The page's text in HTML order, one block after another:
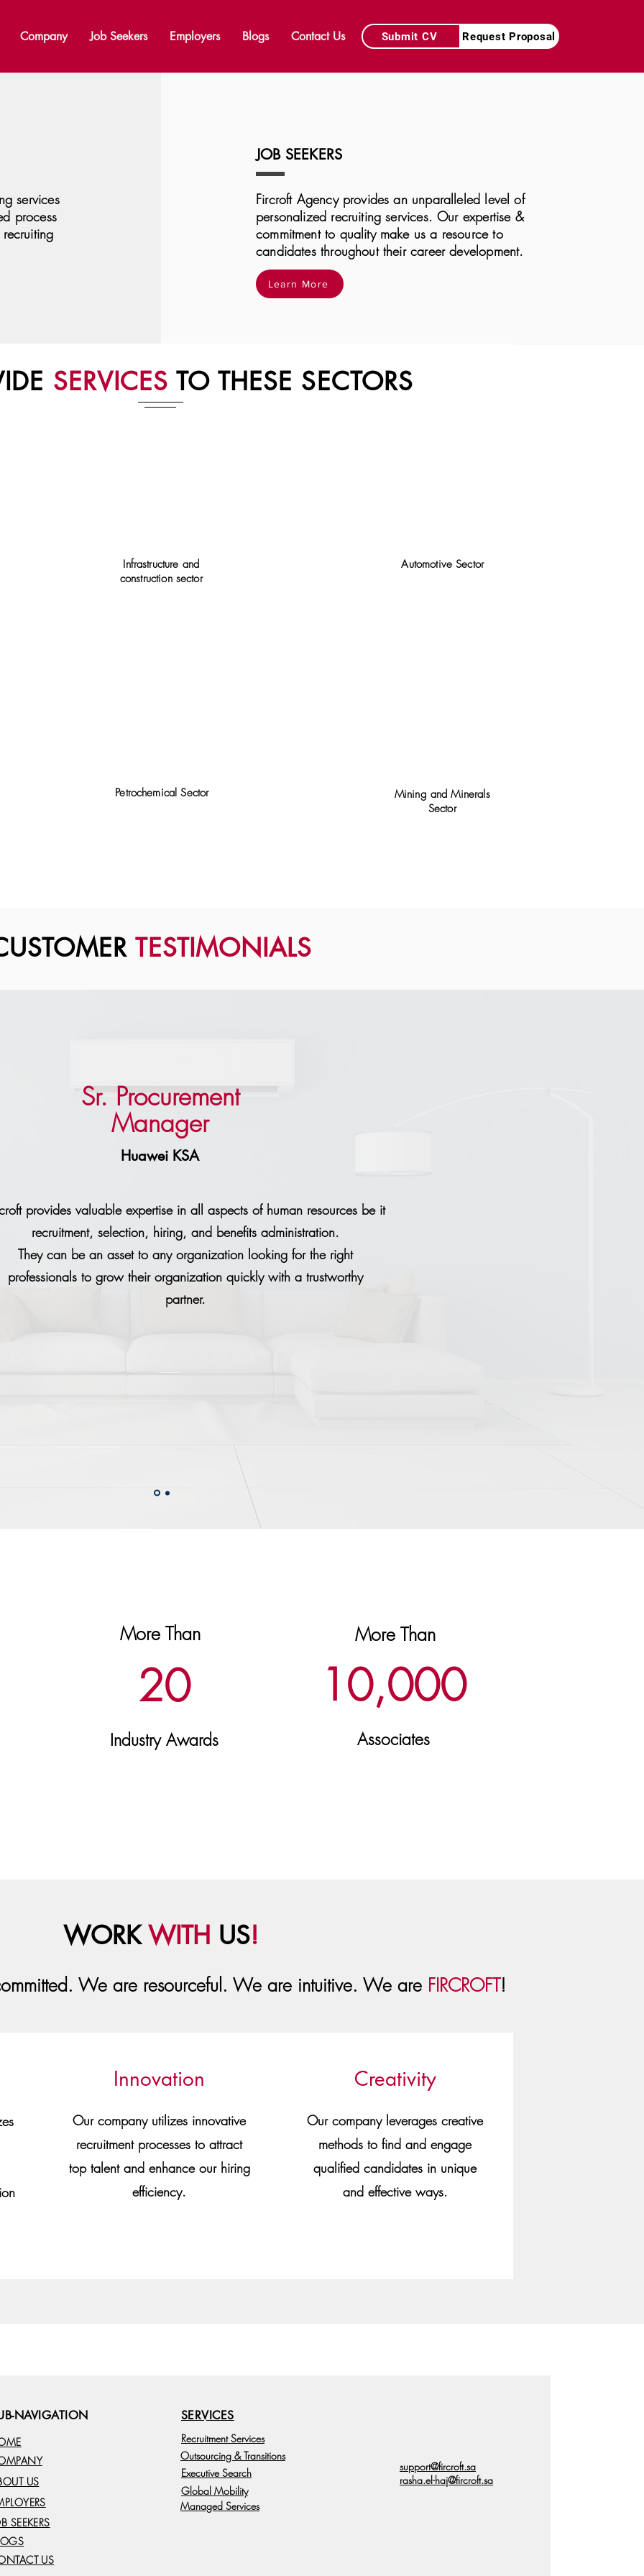
Company Job Seekers Employers Blogs Contact Us Submit CV Request Proposal
services
process
JOB SEEKERS
Fircroft Agency provides an unparalleled level of
personalized recruiting services. Our expertise &
commitment to quality make us a resource to
candidates throughout their career development.
Learn More
SERVICES TO THESE SECTORS
Infrastructure and
construction sector
Petrochemical Sector
Automotive Sector
Mining and Minerals
Sector
TESTIMONIALS
Sr. Procurement
Manager
Huawei KSA
provides valuable expertise in all aspects of human resources be it
recruitment, selection, hiring, and benefits administration.
They can be an asset to any organization looking for the right
professionals to grow their organization quickly with a trustworthy
partner.
More Than
20
Industry Awards
More Than
10,000
Associates
WORKWITH US!
We are resourceful. We are intuitive. We are FIRCROFT!
Innovation
Our company utilizes innovative
recruitment processes to attract
top talent and enhance our hiring
efficiency.
Creativity
Our company leverages creative
methods to find and engage
qualified candidates in unique
and effective ways.
NAVIGATION
US
SEEKERS
US
SERVICES
Recruitment Services
Outsourcing & Transitions
Executive Search
Global Mobility
Managed Services
support@fircroft.sa
rasha.el-haj@fircroft.sa